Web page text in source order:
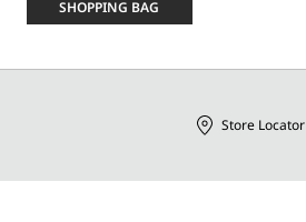
SHOPPING BAG
Store Locator